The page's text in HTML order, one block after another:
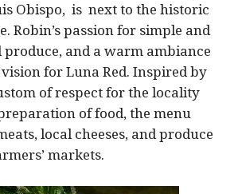
Obispo, is next to the historic
Robin’s passion for simple and
produce, and a warm ambiance
for Luna Red. Inspired by
of respect for the locality
of food, the menu
local cheeses, and produce
markets.